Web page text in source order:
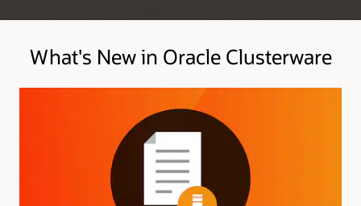
What's New in Oracle Clusterware